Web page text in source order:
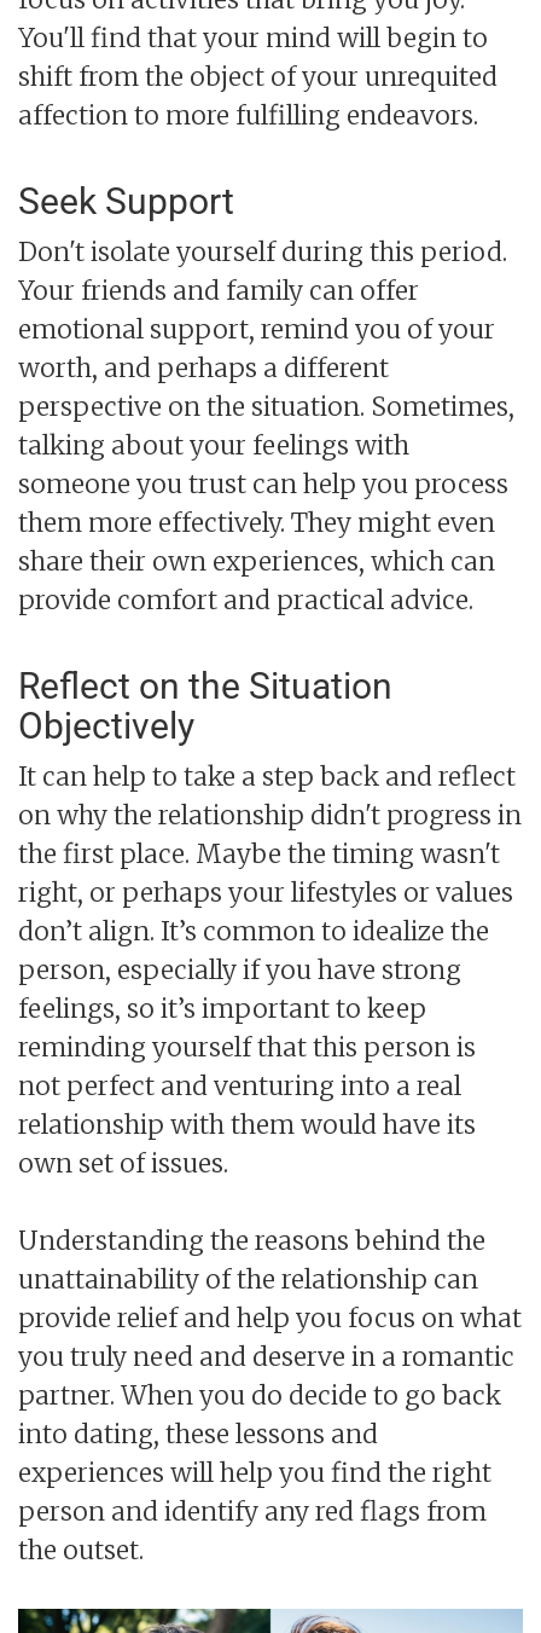
You'll find that your mind will begin to
shift from the object of your unrequited
affection to more fulfilling endeavors.
Seek Support
Don't isolate yourself during this period.
Your friends and family can offer
emotional support, remind you of your
worth, and perhaps a different
perspective on the situation. Sometimes,
talking about your feelings with
someone you trust can help you process
them more effectively. They might even
share their own experiences, which can
provide comfort and practical advice.
Reflect on the Situation
Objectively
It can help to take a step back and reflect
on why the relationship didn't progress in
the first place. Maybe the timing wasn't
right, or perhaps your lifestyles or values
don’t align. It’s common to idealize the
person, especially if you have strong
feelings, so it’s important to keep
reminding yourself that this person is
not perfect and venturing into a real
relationship with them would have its
own set of issues.
Understanding the reasons behind the
unattainability of the relationship can
provide relief and help you focus on what
you truly need and deserve in a romantic
partner. When you do decide to go back
into dating, these lessons and
experiences will help you find the right
person and identify any red flags from
the outset.